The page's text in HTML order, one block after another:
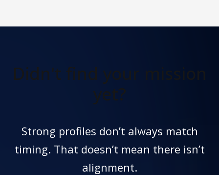
Didn't find your mission
yet?
Strong profiles don’t always match
timing. That doesn’t mean there isn’t
alignment.